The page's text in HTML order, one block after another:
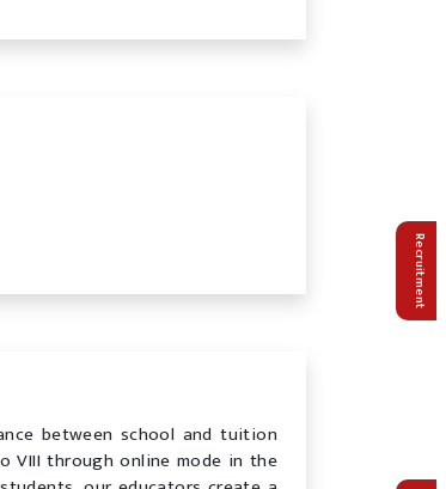
Recruitment
between school and tuition
VIII through online mode in the